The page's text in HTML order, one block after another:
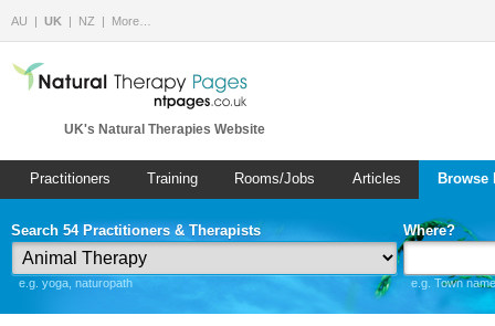
AU UK NZ More…
UK's Natural Therapies Website
Practitioners Training Rooms/Jobs Articles
Search 54 Practitioners & Therapists
e.g. yoga, naturopath
Where?
e.g. Town